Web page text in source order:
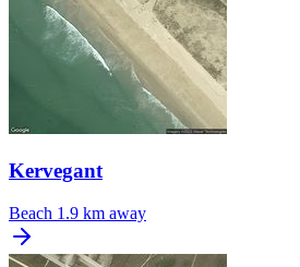
Kervegant
Beach 1.9 km away